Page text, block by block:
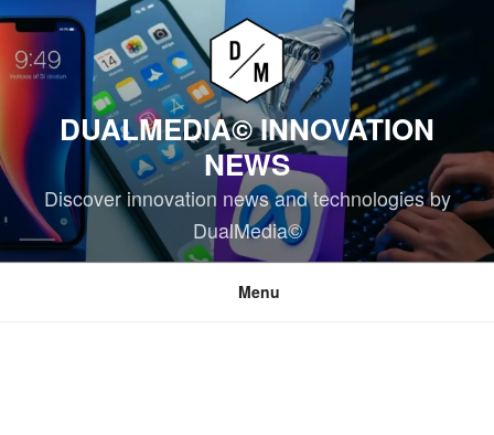
Skip
content
DUALMEDIA© INNOVATION
NEWS
Discover innovation news and technologies by
DualMedia©
Menu